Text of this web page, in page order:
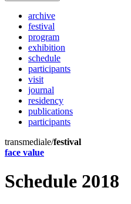
archive
festival
program
exhibition
schedule
participants
visit
journal
residency
publications
participants
transmediale/festival
face value
Schedule 2018